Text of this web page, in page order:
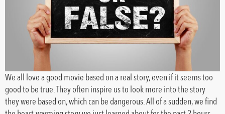
We all love a good movie based on a real story, even if it seems too
good to be true. They often inspire us to look more into the story
they were based on, which can be dangerous. All of a sudden, we find